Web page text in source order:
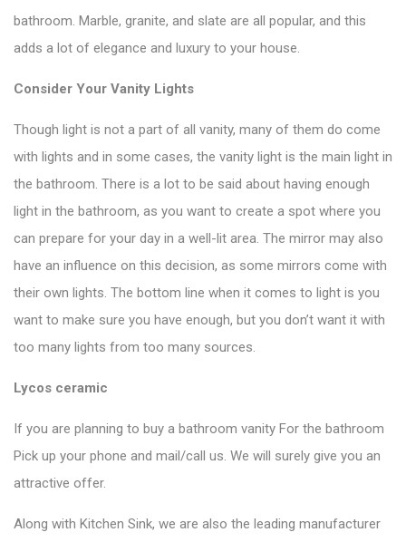
bathroom. Marble, granite, and slate are all popular, and this
adds a lot of elegance and luxury to your house.
Consider Your Vanity Lights
Though light is not a part of all vanity, many of them do come
with lights and in some cases, the vanity light is the main light in
the bathroom. There is a lot to be said about having enough
light in the bathroom, as you want to create a spot where you
can prepare for your day in a well-lit area. The mirror may also
have an influence on this decision, as some mirrors come with
their own lights. The bottom line when it comes to light is you
want to make sure you have enough, but you don’t want it with
too many lights from too many sources.
Lycos ceramic
If you are planning to buy a bathroom vanity For the bathroom
Pick up your phone and mail/call us. We will surely give you an
attractive offer.
Along with Kitchen Sink, we are also the leading manufacturer